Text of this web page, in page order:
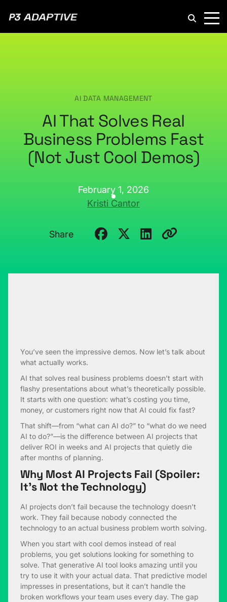
AI DATA MANAGEMENT
AI That Solves Real
Business Problems Fast
(Not Just Cool Demos)
February 1, 2026
Kristi Cantor
Share
You’ve seen the impressive demos. Now let’s talk about
what actually works.
AI that solves real business problems doesn’t start with
flashy presentations about what’s theoretically possible.
It starts with one question: what’s costing you time,
money, or customers right now that AI could fix fast?
That shift—from “what can AI do?” to “what do we need
AI to do?”—is the difference between AI projects that
deliver ROI in weeks and AI projects that quietly die
after months of planning.
Why Most AI Projects Fail (Spoiler:
It’s Not the Technology)
AI projects don’t fail because the technology doesn’t
work. They fail because nobody connected the
technology to an actual business problem worth solving.
When you start with cool demos instead of real
problems, you get solutions looking for something to
solve. That generative AI tool looks amazing until you
try to use it with your actual data. That predictive model
impresses in presentations, but it can’t handle the
broken workflows your team uses every day. The gap